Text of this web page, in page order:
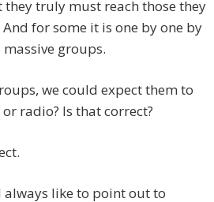
truly must reach those they
for some it is one by one by
groups.
we could expect them to
radio? Is that correct?
always like to point out to